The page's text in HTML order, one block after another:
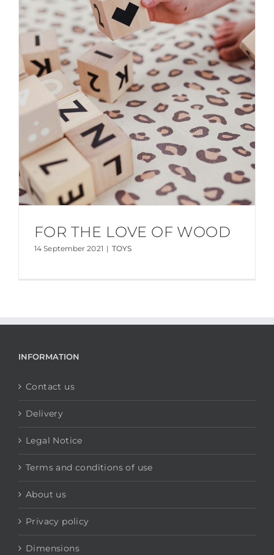
FOR THE LOVE OF WOOD
14 September 2021 | TOYS
INFORMATION
Contact us
Delivery
Legal Notice
Terms and conditions of use
About us
Privacy policy
Dimensions